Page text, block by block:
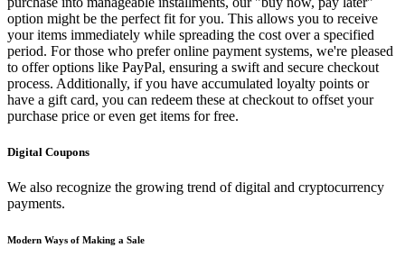
option might be the perfect fit for you. This allows you to receive
your items immediately while spreading the cost over a specified
period. For those who prefer online payment systems, we're pleased
to offer options like PayPal, ensuring a swift and secure checkout
process. Additionally, if you have accumulated loyalty points or
have a gift card, you can redeem these at checkout to offset your
purchase price or even get items for free.
Digital Coupons
We also recognize the growing trend of digital and cryptocurrency
payments.
Modern Ways of Making a Sale